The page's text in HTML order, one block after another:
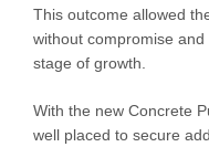
This outcome allowed
without compromise
stage of growth.
With the new Concrete
well placed to secure